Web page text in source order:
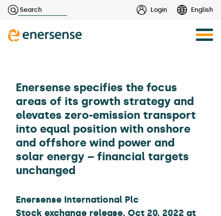
content
Haku: Login English
Enersense specifies the focus
areas of its growth strategy and
elevates zero-emission transport
into equal position with onshore
and offshore wind power and
solar energy – financial targets
unchanged
Enersense International Plc
Stock exchange release, Oct 20, 2022 at